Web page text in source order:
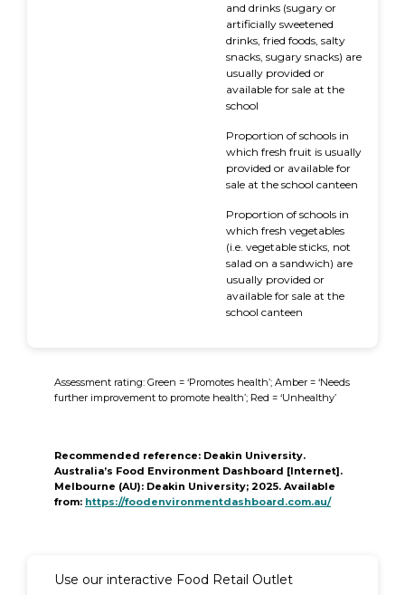
and drinks (sugary or
artificially sweetened
drinks, fried foods, salty
snacks, sugary snacks) are
usually provided or
available for sale at the
school
Proportion of schools in
which fresh fruit is usually
provided or available for
sale at the school canteen
Proportion of schools in
which fresh vegetables
(i.e. vegetable sticks, not
salad on a sandwich) are
usually provided or
available for sale at the
school canteen
Assessment rating: Green = ‘Promotes health’; Amber = ‘Needs
further improvement to promote health’; Red = ‘Unhealthy’
Recommended reference: Deakin University.
Australia’s Food Environment Dashboard [Internet].
Melbourne (AU): Deakin University; 2025. Available
from: https://foodenvironmentdashboard.com.au/
Use our interactive Food Retail Outlet